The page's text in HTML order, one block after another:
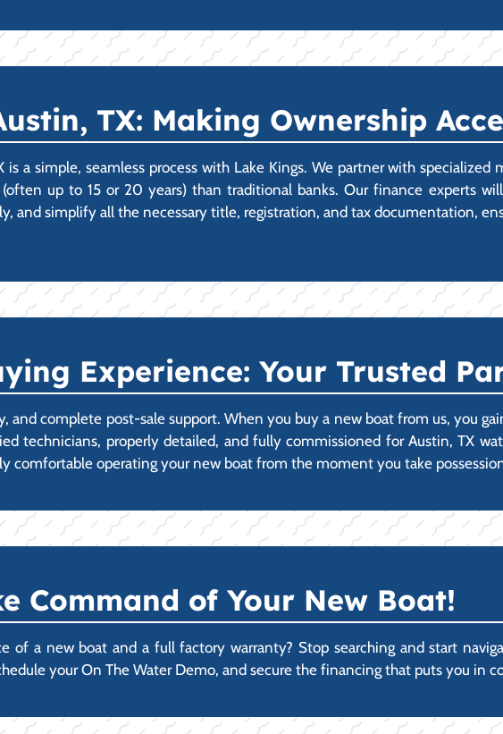
TX: Making Ownership
a simple, seamless process with Lake Kings. We partner with specialized
up to 15 or 20 years) than traditional banks. Our finance experts
and simplify all the necessary title, registration, and tax documentation,
Experience: Your Trusted
and complete post-sale support. When you buy a new boat from us, you
technicians, properly detailed, and fully commissioned for Austin, TX
comfortable operating your new boat from the moment you take
Command of Your New Boat!
of a new boat and a full factory warranty? Stop searching and start
your On The Water Demo, and secure the financing that puts you in